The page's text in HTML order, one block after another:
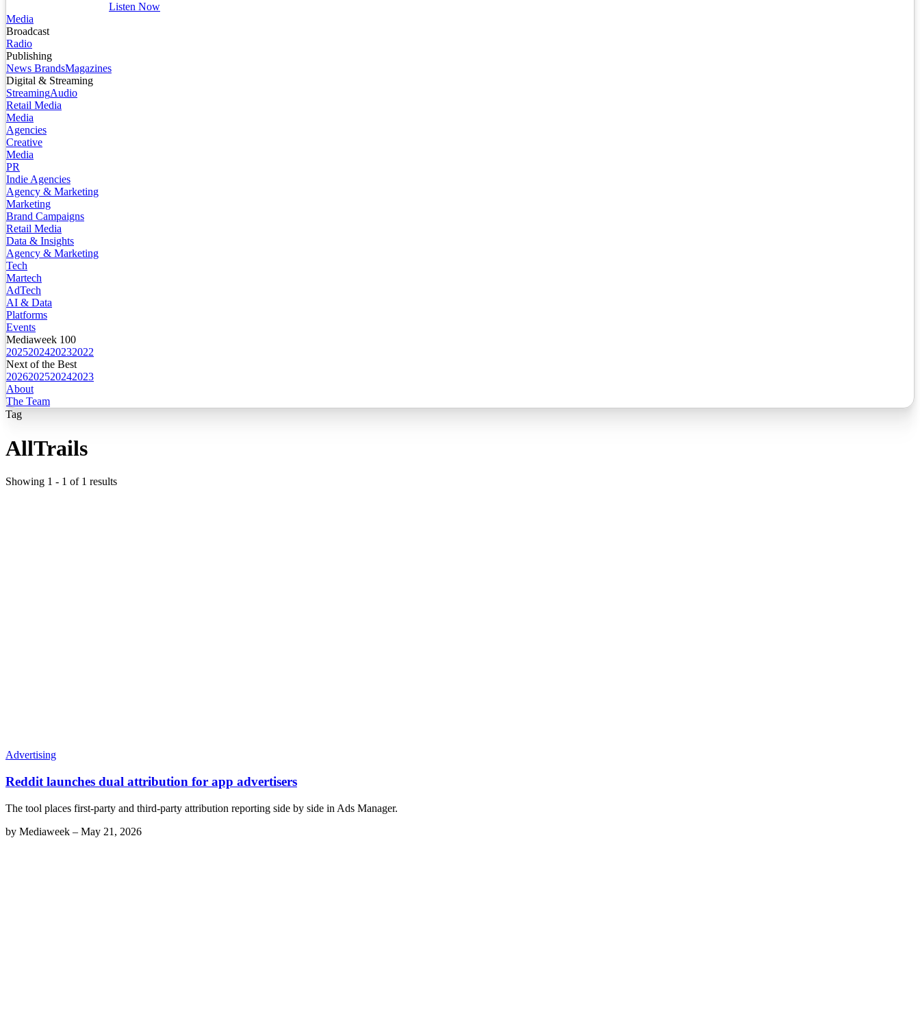
Listen Now
Media
Broadcast
Radio
Publishing
News BrandsMagazines
Digital & Streaming
StreamingAudio
Retail Media
Media
Agencies
Creative
Media
PR
Indie Agencies
Agency & Marketing
Marketing
Brand Campaigns
Retail Media
Data & Insights
Agency & Marketing
Tech
Martech
AdTech
AI & Data
Platforms
Events
Mediaweek 100
2025202420232022
Next of the Best
2026202520242023
About
The Team
Tag
AllTrails
Showing 1 - 1 of 1 results
Advertising
Reddit launches dual attribution for app advertisers
The tool places first-party and third-party attribution reporting side by side in Ads Manager.
by Mediaweek – May 21, 2026